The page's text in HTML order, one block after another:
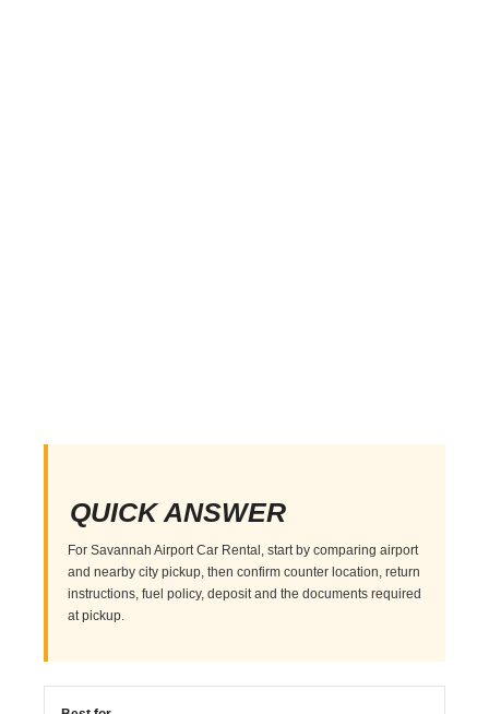
QUICK ANSWER
For Savannah Airport Car Rental, start by comparing airport
and nearby city pickup, then confirm counter location, return
instructions, fuel policy, deposit and the documents required
at pickup.